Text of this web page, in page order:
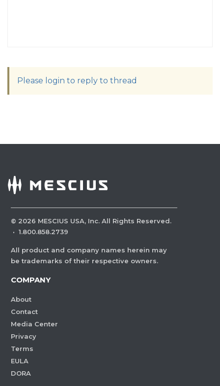
Please login to reply to thread
© 2026 MESCIUS USA, Inc. All Rights Reserved.
· 1.800.858.2739
All product and company names herein may
be trademarks of their respective owners.
COMPANY
About
Contact
Media Center
Privacy
Terms
EULA
DORA